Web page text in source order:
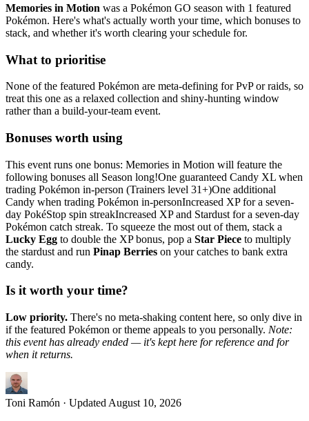
Memories in Motion was a Pokémon GO season with 1 featured
Pokémon. Here's what's actually worth your time, which bonuses to
stack, and whether it's worth clearing your schedule for.
What to prioritise
None of the featured Pokémon are meta-defining for PvP or raids, so
treat this one as a relaxed collection and shiny-hunting window
rather than a build-your-team event.
Bonuses worth using
This event runs one bonus: Memories in Motion will feature the
following bonuses all Season long!One guaranteed Candy XL when
trading Pokémon in-person (Trainers level 31+)One additional
Candy when trading Pokémon in-personIncreased XP for a seven-
day PokéStop spin streakIncreased XP and Stardust for a seven-day
Pokémon catch streak. To squeeze the most out of them, stack a
Lucky Egg to double the XP bonus, pop a Star Piece to multiply
the stardust and run Pinap Berries on your catches to bank extra
candy.
Is it worth your time?
Low priority. There's no meta-shaking content here, so only dive in
if the featured Pokémon or theme appeals to you personally. Note:
this event has already ended — it's kept here for reference and for
when it returns.
Toni Ramón · Updated August 10, 2026